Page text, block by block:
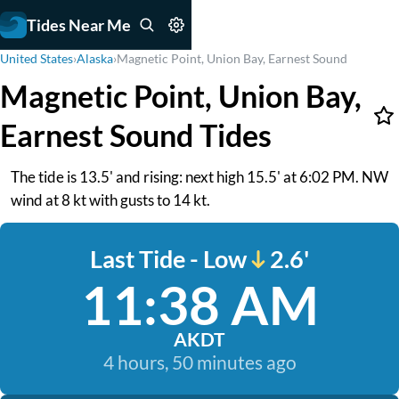
Tides Near Me
United States›Alaska›Magnetic Point, Union Bay, Earnest Sound
Magnetic Point, Union Bay,
Earnest Sound Tides
The tide is 13.5' and rising: next high 15.5' at 6:02 PM. NW
wind at 8 kt with gusts to 14 kt.
Last Tide - Low 2.6'
11:38 AM
AKDT
4 hours, 50 minutes ago